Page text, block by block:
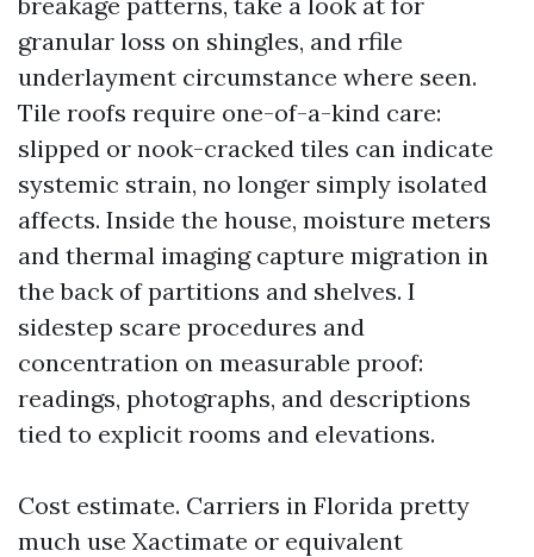
granular loss on shingles, and rfile
underlayment circumstance where seen.
Tile roofs require one-of-a-kind care:
slipped or nook-cracked tiles can indicate
systemic strain, no longer simply isolated
affects. Inside the house, moisture meters
and thermal imaging capture migration in
the back of partitions and shelves. I
sidestep scare procedures and
concentration on measurable proof:
readings, photographs, and descriptions
tied to explicit rooms and elevations.
Cost estimate. Carriers in Florida pretty
much use Xactimate or equivalent